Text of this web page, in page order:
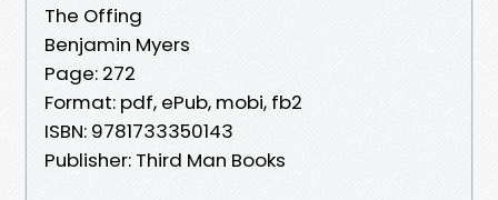
The Offing
Benjamin Myers
Page: 272
Format: pdf, ePub, mobi, fb2
ISBN: 9781733350143
Publisher: Third Man Books